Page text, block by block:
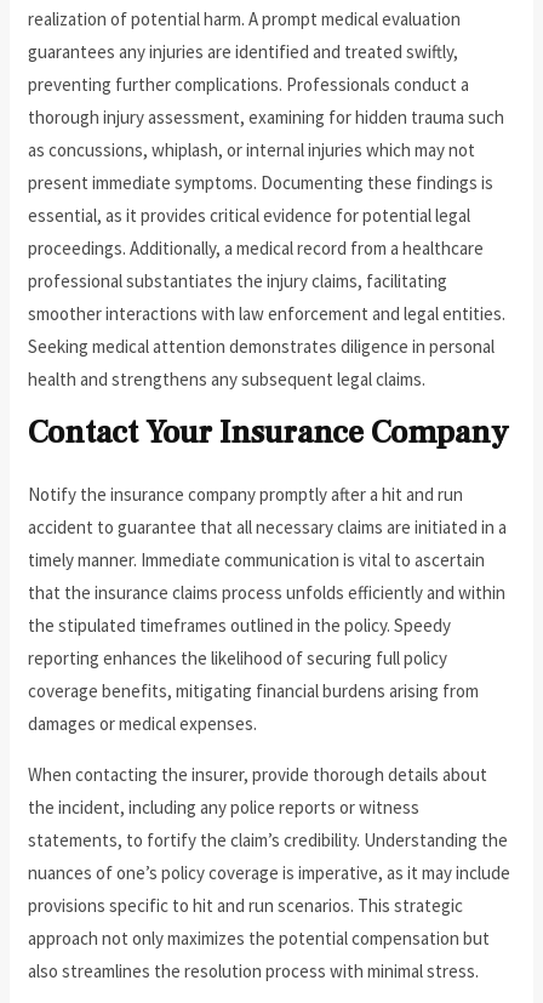
realization of potential harm. A prompt medical evaluation
guarantees any injuries are identified and treated swiftly,
preventing further complications. Professionals conduct a
thorough injury assessment, examining for hidden trauma such
as concussions, whiplash, or internal injuries which may not
present immediate symptoms. Documenting these findings is
essential, as it provides critical evidence for potential legal
proceedings. Additionally, a medical record from a healthcare
professional substantiates the injury claims, facilitating
smoother interactions with law enforcement and legal entities.
Seeking medical attention demonstrates diligence in personal
health and strengthens any subsequent legal claims.
Contact Your Insurance Company
Notify the insurance company promptly after a hit and run
accident to guarantee that all necessary claims are initiated in a
timely manner. Immediate communication is vital to ascertain
that the insurance claims process unfolds efficiently and within
the stipulated timeframes outlined in the policy. Speedy
reporting enhances the likelihood of securing full policy
coverage benefits, mitigating financial burdens arising from
damages or medical expenses.
When contacting the insurer, provide thorough details about
the incident, including any police reports or witness
statements, to fortify the claim’s credibility. Understanding the
nuances of one’s policy coverage is imperative, as it may include
provisions specific to hit and run scenarios. This strategic
approach not only maximizes the potential compensation but
also streamlines the resolution process with minimal stress.